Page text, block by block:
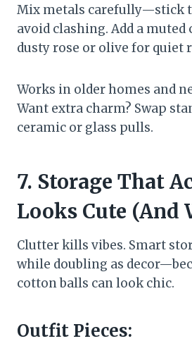
Mix metals carefully—stick
avoid clashing. Add a
dusty rose or olive for quiet
Works in older homes and
Want extra charm? Swap
ceramic or glass pulls.
7. Storage That
Looks Cute (And
Clutter kills vibes. Smart
while doubling as
cotton balls can look chic.
Outfit Pieces: